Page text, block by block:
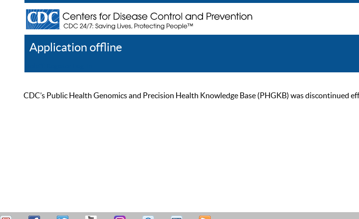
Application offline
CDC’s Public Health Genomics and Precision Health Knowledge Base (PHGKB) was discontinued